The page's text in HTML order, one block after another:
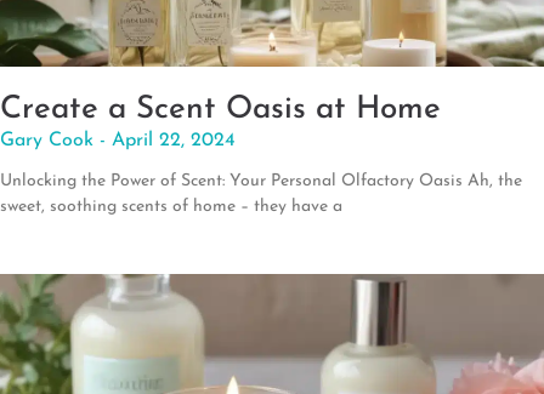
Create a Scent Oasis at Home
Gary Cook April 22, 2024
Unlocking the Power of Scent: Your Personal Olfactory Oasis Ah, the
sweet, soothing scents of home – they have a